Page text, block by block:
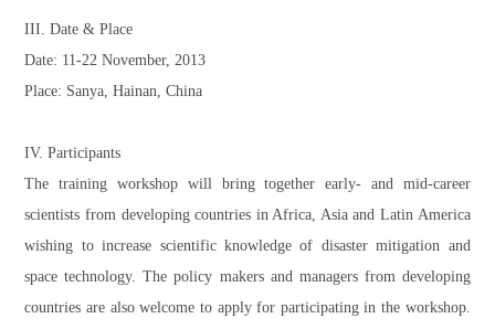
III. Date & Place
Date: 11-22 November, 2013
Place: Sanya, Hainan, China
IV. Participants
The training workshop will bring together early- and mid-career
scientists from developing countries in Africa, Asia and Latin America
wishing to increase scientific knowledge of disaster mitigation and
space technology. The policy makers and managers from developing
countries are also welcome to apply for participating in the workshop.